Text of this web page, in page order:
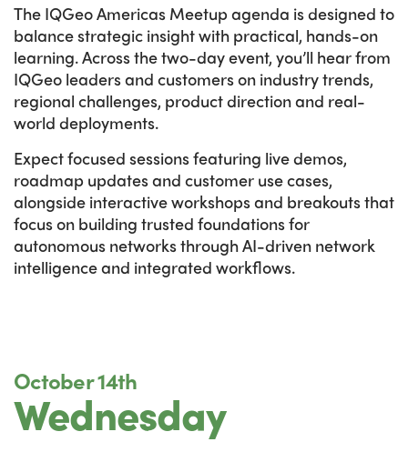
The IQGeo Americas Meetup agenda is designed to
balance strategic insight with practical, hands-on
learning. Across the two-day event, you’ll hear from
IQGeo leaders and customers on industry trends,
regional challenges, product direction and real-
world deployments.
Expect focused sessions featuring live demos,
roadmap updates and customer use cases,
alongside interactive workshops and breakouts that
focus on building trusted foundations for
autonomous networks through AI-driven network
intelligence and integrated workflows.
October 14th
Wednesday